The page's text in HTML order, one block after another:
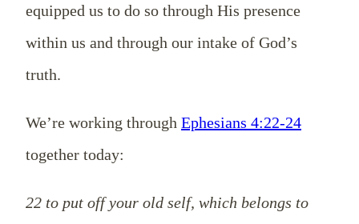
equipped us to do so through His presence
within us and through our intake of God’s
truth.
We’re working through Ephesians 4:22-24
together today:
22 to put off your old self, which belongs to